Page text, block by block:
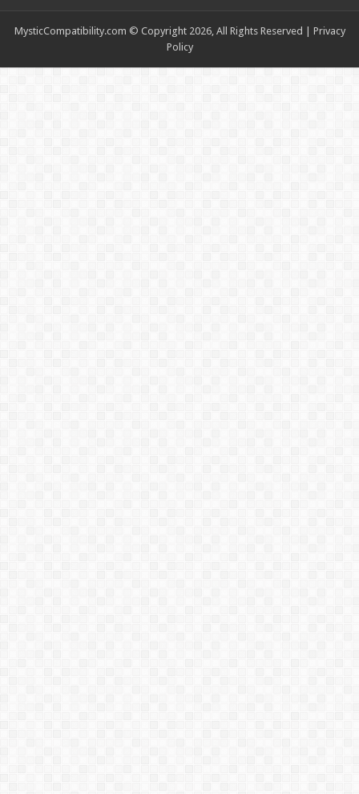
MysticCompatibility.com © Copyright 2026, All Rights Reserved | Privacy
Policy